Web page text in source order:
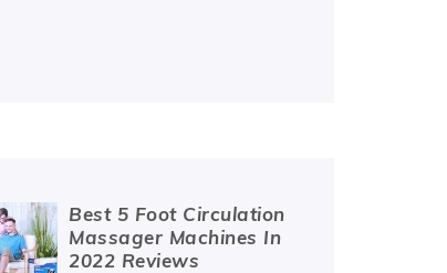
Best 5 Foot Circulation
Massager Machines In
2022 Reviews